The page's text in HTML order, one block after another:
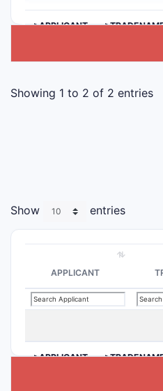
>APPLICANT
Showing 1 to 2 of 2 entries
Show
entries
APPLICANT
>APPLICANT